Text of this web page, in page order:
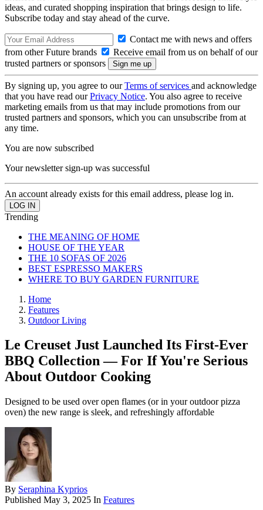
ideas, and curated shopping inspiration that brings design to life.
Subscribe today and stay ahead of the curve.
Contact me with news and offers
from other Future brands
Receive email from us on behalf of our
trusted partners or sponsors
By signing up, you agree to ourTerms of services and acknowledge
that you have read ourPrivacy Notice. You also agree to receive
marketing emails from us that may include promotions from our
trusted partners and sponsors, which you can unsubscribe from at
any time.
You are now subscribed
Your newsletter sign-up was successful
An account already exists for this email address, please log in.
Trending
THE MEANING OF HOME
HOUSE OF THE YEAR
THE 10 SOFAS OF 2026
BEST ESPRESSO MAKERS
WHERE TO BUY GARDEN FURNITURE
Home
Features
Outdoor Living
Le Creuset Just Launched Its First-Ever
BBQ Collection — For If You're Serious
About Outdoor Cooking
Designed to be used over open flames (or in your outdoor pizza
oven) the new range is sleek, and refreshingly affordable
By Seraphina Kyprios
Published May 3, 2025 In Features